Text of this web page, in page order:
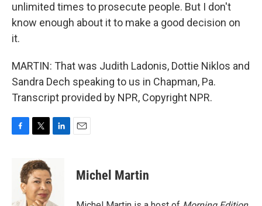
unlimited times to prosecute people. But I don't
know enough about it to make a good decision on
it.
MARTIN: That was Judith Ladonis, Dottie Niklos and
Sandra Dech speaking to us in Chapman, Pa.
Transcript provided by NPR, Copyright NPR.
o
i
t
t
e
r
d
I
Michel Martin